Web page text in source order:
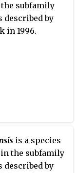
subfamily
described by
in 1996.
is a species
the subfamily
described by